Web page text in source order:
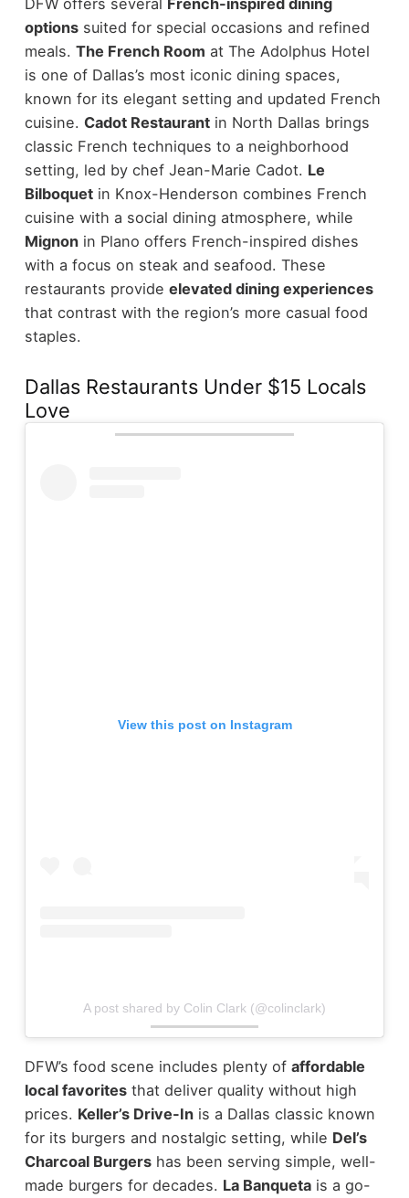
DFW offers several
French-inspired dining
optionssuited for special occasions and refined
meals. The French Room at The Adolphus Hotel
is one of Dallas’s most iconic dining spaces,
known for its elegant setting and updated French
cuisine. Cadot Restaurantin North Dallas brings
classic French techniques to a neighborhood
setting, led by chef Jean-Marie Cadot. Le
Bilboquetin Knox-Henderson combines French
cuisine with a social dining atmosphere, while
Mignonin Plano offers French-inspired dishes
with a focus on steak and seafood. These
restaurants provide elevated dining experiences
that contrast with the region’s more casual food
staples.
Dallas Restaurants Under $15 Locals
Love
View this post on Instagram
A post shared by Colin Clark (@colinclark)
DFW’s food scene includes plenty of affordable
local favoritesthat deliver quality without high
prices. Keller’s Drive-Inis a Dallas classic known
for its burgers and nostalgic setting, while Del’s
Charcoal Burgershas been serving simple, well-
made burgers for decades. La Banquetais a go-